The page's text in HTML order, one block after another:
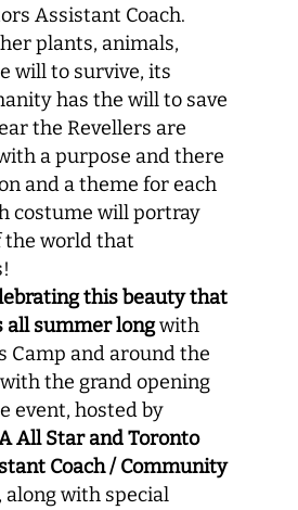
Assistant Coach.
plants, animals,
will to survive, its
has the will to save
the Revellers are
a purpose and there
and a theme for each
costume will portray
the world that
this beauty that
all summer longwith
Camp and around the
the grand opening
event, hosted by
All Star and Toronto
Coach / Community
along with special